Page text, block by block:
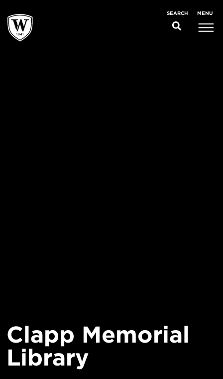
SEARCH MENU
Clapp Memorial
Library